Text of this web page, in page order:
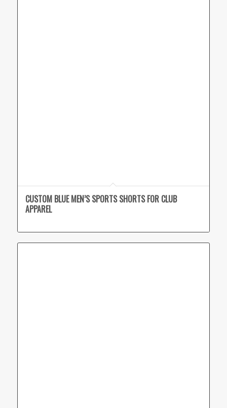
CUSTOM BLUE MEN’S SPORTS SHORTS FOR CLUB
APPAREL